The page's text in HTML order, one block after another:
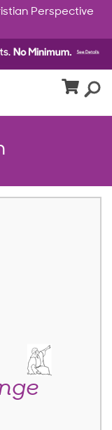
Perspective